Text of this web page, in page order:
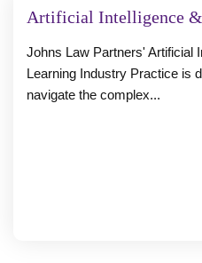
Artificial Intelligence
Johns Law Partners' Artificial
Learning Industry Practice is
navigate the complex...